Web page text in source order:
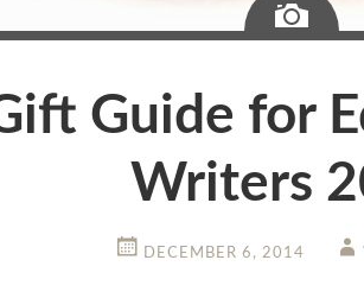
Guide for
Writers
DECEMBER 6, 2014